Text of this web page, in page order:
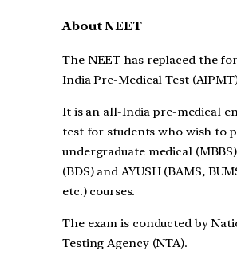
About NEET
The NEET has replaced the
India Pre-Medical Test
It is an all-India pre-medical
test for students who wish to
undergraduate medical
(BDS) and AYUSH (BAMS,
etc.) courses.
The exam is conducted by
Testing Agency (NTA).